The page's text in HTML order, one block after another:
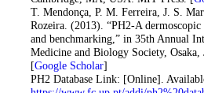
. T. Mendonça, P. M. Ferreira, J. S.
Rozeira. (2013). “PH2-A dermoscopic
and benchmarking,” in 35th Annual
Medicine and Biology Society, Osaka,
[Google Scholar]
. PH2 Database Link: [Online].